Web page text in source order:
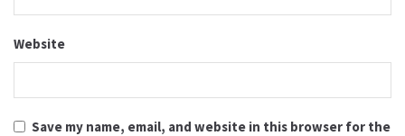
Website
Save my name, email, and website in this browser for the